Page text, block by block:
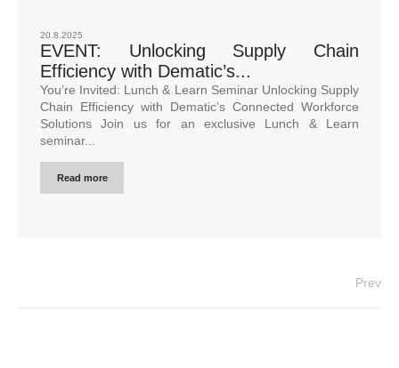
20.8.2025
EVENT: Unlocking Supply Chain
Efficiency with Dematic’s...
You’re Invited: Lunch & Learn Seminar Unlocking Supply
Chain Efficiency with Dematic’s Connected Workforce
Solutions Join us for an exclusive Lunch & Learn
seminar...
Read more
Prev